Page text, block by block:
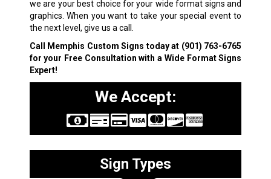
we are your best choice for your wide format signs and
graphics. When you want to take your special event to
the next level, give us a call.
Call Memphis Custom Signs today at (901) 763-6765
for your Free Consultation with a Wide Format Signs
Expert!
We Accept:
Sign Types